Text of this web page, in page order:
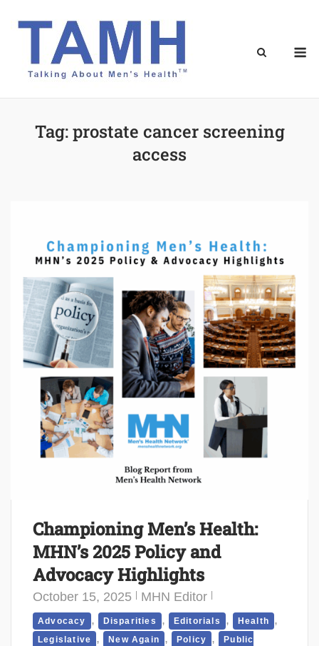
Tag:prostate cancer screening
access
Championing Men’s Health:
MHN’s 2025 Policy and
Advocacy Highlights
October 15, 2025 MHN Editor
Advocacy , Disparities , Editorials , Health ,
Legislative , New Again , Policy , Public